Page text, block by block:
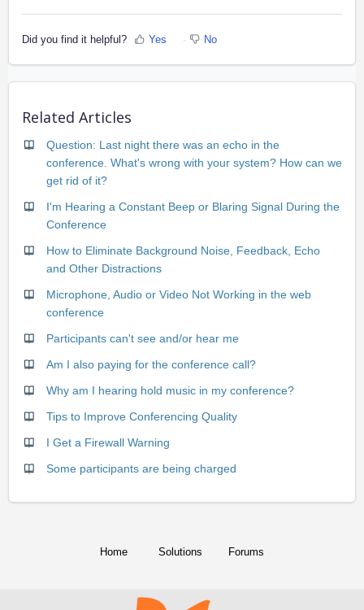
Did you find it helpful? Yes No
Related Articles
Question: Last night there was an echo in the
conference. What's wrong with your system? How can we
get rid of it?
I'm Hearing a Constant Beep or Blaring Signal During the
Conference
How to Eliminate Background Noise, Feedback, Echo
and Other Distractions
Microphone, Audio or Video Not Working in the web
conference
Participants can't see and/or hear me
Am I also paying for the conference call?
Why am I hearing hold music in my conference?
Tips to Improve Conferencing Quality
I Get a Firewall Warning
Some participants are being charged
Home Solutions Forums